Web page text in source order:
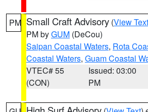
PM Small Craft Advisory (View Text
PM byGUM (DeCou)
Saipan Coastal Waters, Rota
Coastal Waters, Guam Coastal
VTEC# 55
(CON)
Issued: 03:00
PM